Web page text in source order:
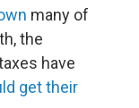
many of
the
have
get their